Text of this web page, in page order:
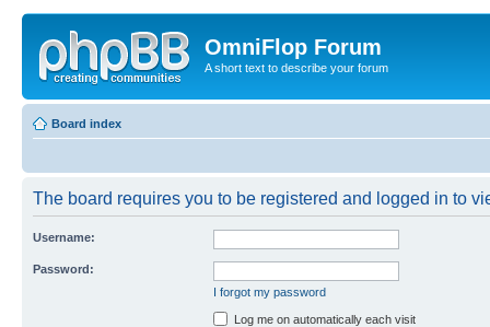
OmniFlop Forum
A short text to describe your forum
Board index
The board requires you to be registered and logged in to
Username:
Password:
I forgot my password
Log me on automatically each visit